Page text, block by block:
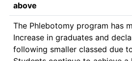
above
The Phlebotomy program has
Increase in graduates and
following smaller classed due